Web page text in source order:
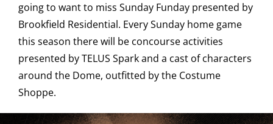
Saddledome Insider
Promoter Inquiries
going to want to miss Sunday Funday presented by
Brookfield Residential. Every Sunday home game
this season there will be concourse activities
presented by TELUS Spark and a cast of characters
around the Dome, outfitted by the Costume
Shoppe.